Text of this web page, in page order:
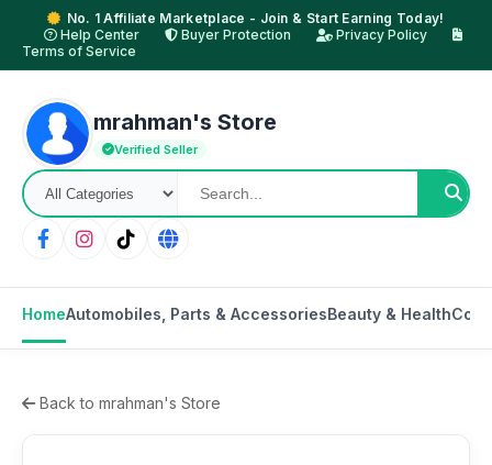
No. 1 Affiliate Marketplace - Join & Start Earning Today!
Help Center
Buyer Protection
Privacy Policy
Terms of Service
mrahman's Store
Verified Seller
HomeAutomobiles, Parts & AccessoriesBeauty & Health
Back to mrahman's Store